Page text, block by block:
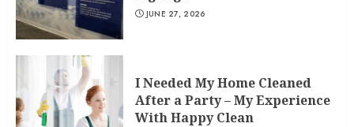
JUNE 27, 2026
I Needed My Home Cleaned
After a Party – My Experience
With Happy Clean